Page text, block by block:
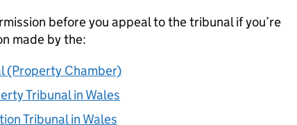
before you appeal to the tribunal if you’re
made by the:
(Property Chamber)
Tribunal in Wales
Tribunal in Wales